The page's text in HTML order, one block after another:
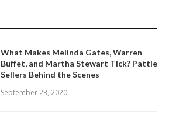
What Makes Melinda Gates, Warren
Buffet, and Martha Stewart Tick? Pattie
Sellers Behind the Scenes
September 23, 2020